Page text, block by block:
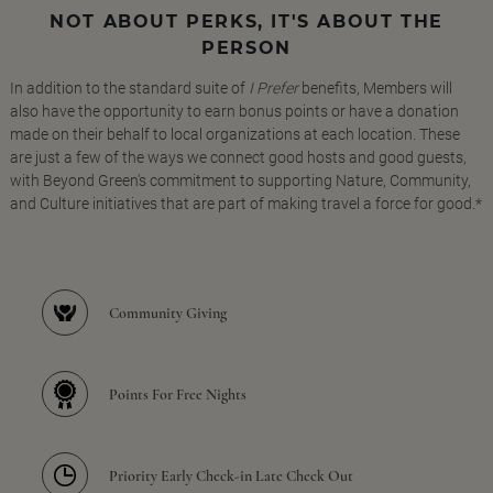
NOT ABOUT PERKS, IT'S ABOUT THE
PERSON
In addition to the standard suite of I Preferbenefits, Members will
also have the opportunity to earn bonus points or have a donation
made on their behalf to local organizations at each location. These
are just a few of the ways we connect good hosts and good guests,
with Beyond Green's commitment to supporting Nature, Community,
and Culture initiatives that are part of making travel a force for good.*
Community Giving
Points For Free Nights
Priority Early Check-in Late Check Out